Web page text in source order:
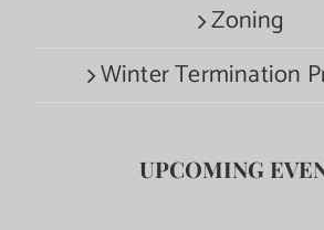
Zoning
Winter Termination
UPCOMING